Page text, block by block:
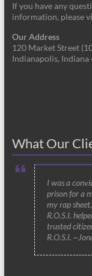
If you have any
information, please
Our Address
120 Market Street
Indianapolis, Indiana
What Our
I was a
prison for a
my rap
R.O.S.I.
trusted
R.O.S.I.